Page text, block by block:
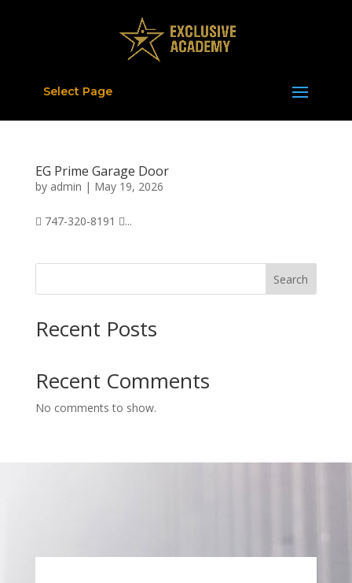
Select Page
EG Prime Garage Door
by admin | May 19, 2026
 747-320-8191 ...
Search
Recent Posts
Recent Comments
No comments to show.